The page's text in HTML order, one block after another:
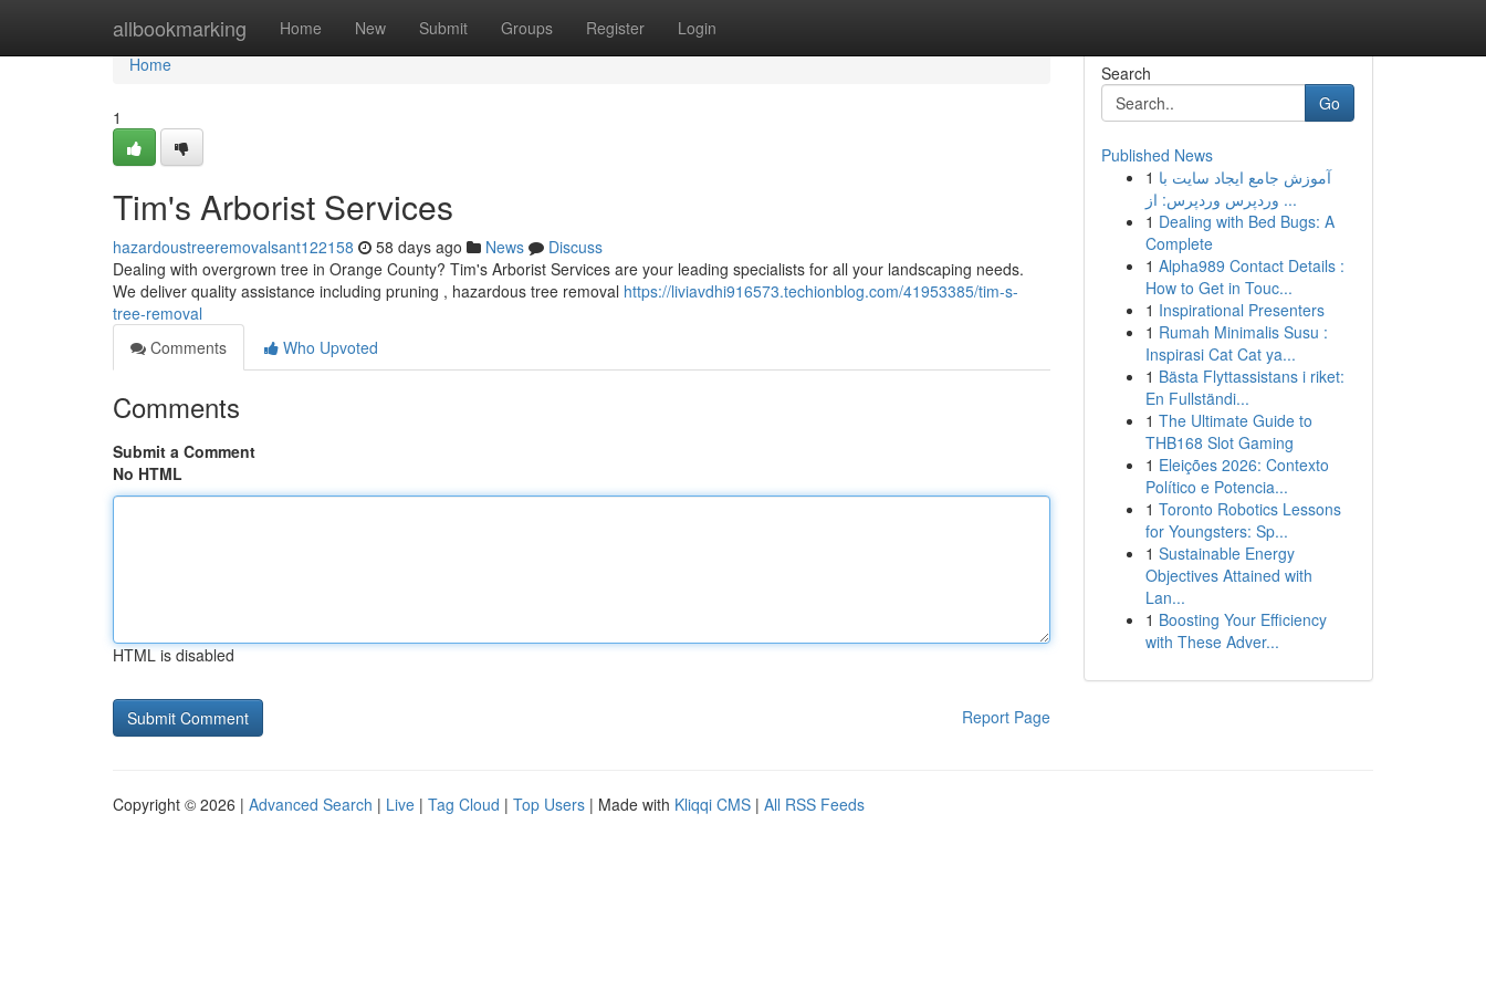
allbookmarking Home New Submit Groups Register Login
Home
Home
1
Tim's Arborist Services
hazardoustreeremovalsant122158 58 days ago News
Discuss
Dealing with overgrown tree in Orange County? Tim's Arborist Services are your leading specialists for all your landscaping needs.
We deliver quality assistance including pruning , hazardous tree removal https://liviavdhi916573.techionblog.com/41953385/tim-s-
tree-removal
Comments
Who Upvoted
Comments
Submit a Comment
No HTML
HTML is disabled
Report Page
Search
Go
Published News
1 آموزش جامع ایجاد سایت با
وردپرس وردپرس: از ...
1 Dealing with Bed Bugs: A
Complete
1 Alpha989 Contact Details :
How to Get in Touc...
1 Inspirational Presenters
1 Rumah Minimalis Susu :
Inspirasi Cat Cat ya...
1 Bästa Flyttassistans i riket:
En Fullständi...
1 The Ultimate Guide to
THB168 Slot Gaming
1 Eleições 2026: Contexto
Político e Potencia...
1 Toronto Robotics Lessons
for Youngsters: Sp...
1 Sustainable Energy
Objectives Attained with
Lan...
1 Boosting Your Efficiency
with These Adver...
Copyright © 2026 | Advanced Search | Live | Tag Cloud | Top Users | Made with Kliqqi CMS | All RSS Feeds